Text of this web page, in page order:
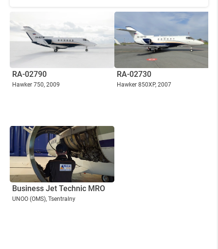
RA-02790
Hawker 750, 2009
RA-02730
Hawker 850XP, 2007
Business Jet Technic MRO
UNOO (OMS), Tsentralny